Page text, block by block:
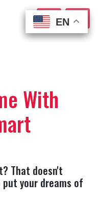
EN
EN
EN
EN
With
That doesn't
put your dreams of